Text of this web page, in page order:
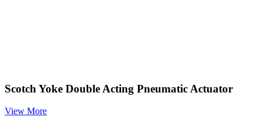
Scotch Yoke Double Acting Pneumatic Actuator
View More